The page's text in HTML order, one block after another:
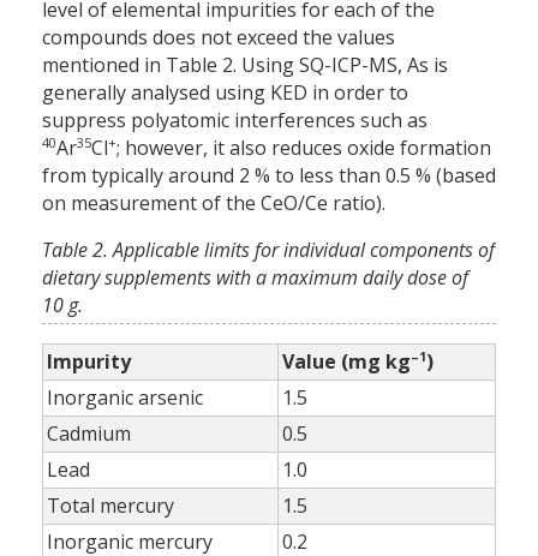
level of elemental impurities for each of the
compounds does not exceed the values
mentioned in Table 2. Using SQ-ICP-MS, As is
generally analysed using KED in order to
suppress polyatomic interferences such as
40Ar35Cl+; however, it also reduces oxide formation
from typically around 2 % to less than 0.5 % (based
on measurement of the CeO/Ce ratio).
Table 2. Applicable limits for individual components of
dietary supplements with a maximum daily dose of
10 g.
Impurity Value (mg kg–1)
Inorganic arsenic
1.5
Cadmium
0.5
Lead
1.0
Total mercury
1.5
Inorganic mercury
0.2